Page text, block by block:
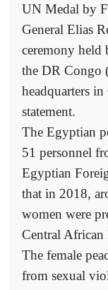
UN Medal by
General Elias
ceremony held
the DR Congo
headquarters
statement.
The Egyptian
51 personnel
Egyptian
that in 2018,
women were
Central African
The female
from sexual